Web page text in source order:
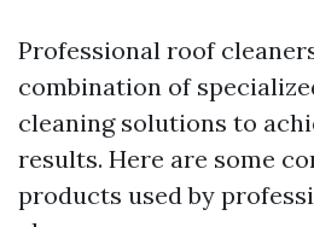
Professional roof
combination of
cleaning solutions to
results. Here are some
products used by